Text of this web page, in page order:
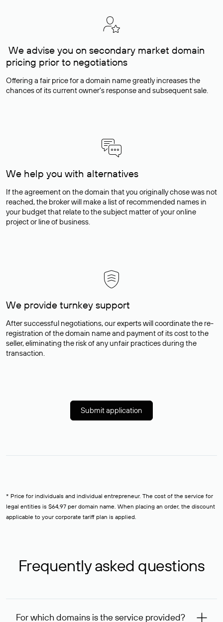
We advise you on secondary market domain
pricing prior to negotiations
Offering a fair price for a domain name greatly increases the
chances of its current owner's response and subsequent sale.
We help you with alternatives
If the agreement on the domain that you originally chose was not
reached, the broker will make a list of recommended names in
your budget that relate to the subject matter of your online
project or line of business.
We provide turnkey support
After successful negotiations, our experts will coordinate the re-
registration of the domain name and payment of its cost to the
seller, eliminating the risk of any unfair practices during the
transaction.
Submit application
* Price for individuals and individual entrepreneur. The cost of the service for
legal entities is $64,97 per domain name. When placing an order, the discount
applicable to your corporate tariff plan is applied.
Frequently asked questions
For which domains is the service provided?